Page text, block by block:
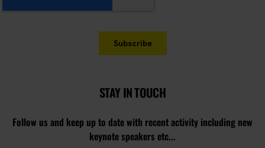
STAY IN TOUCH
Follow us and keep up to date with recent activity including new
keynote speakers etc...